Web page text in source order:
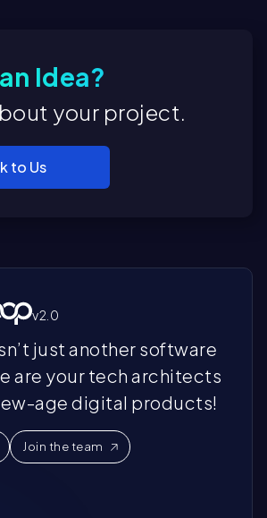
Idea?
your project.
to Us
v2.0
just another software
are your tech architects
age digital products!
Join the team